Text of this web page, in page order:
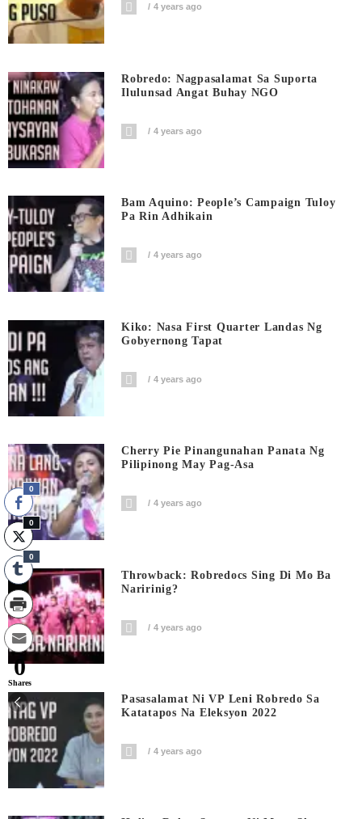
4 years ago
Robredo: Nagpasalamat Sa Suporta
Ilulunsad Angat Buhay NGO
4 years ago
Bam Aquino: People’s Campaign Tuloy
Pa Rin Adhikain
4 years ago
Kiko: Nasa First Quarter Landas Ng
Gobyernong Tapat
4 years ago
Cherry Pie Pinangunahan Panata Ng
Pilipinong May Pag-Asa
4 years ago
Throwback: Robredocs Sing Di Mo Ba
Naririnig?
4 years ago
Pasasalamat Ni VP Leni Robredo Sa
Katatapos Na Eleksyon 2022
4 years ago
0
0
0
0
Shares